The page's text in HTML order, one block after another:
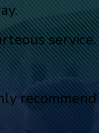
service.
recommend